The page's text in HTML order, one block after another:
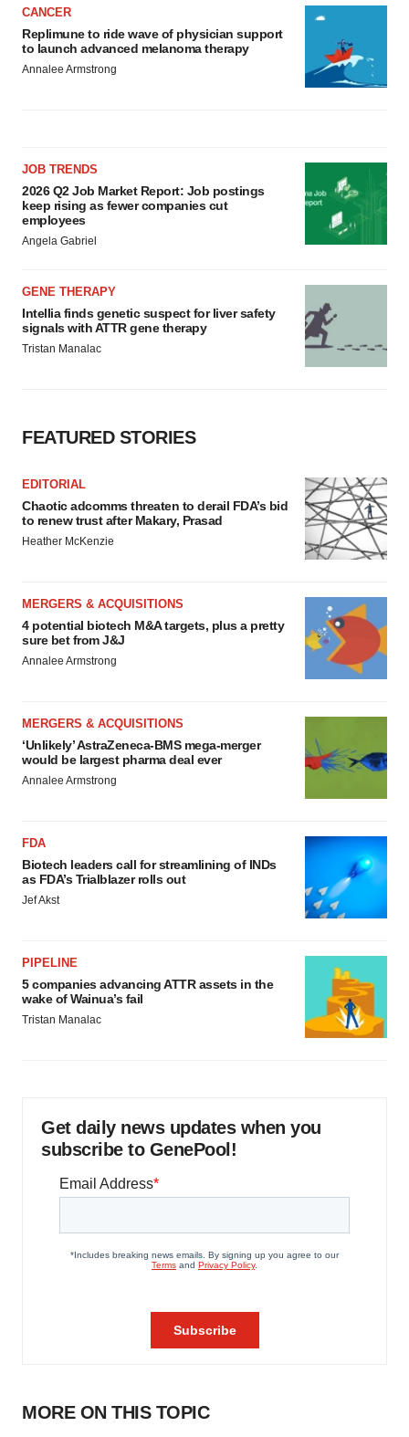
CANCER
Replimune to ride wave of physician support
to launch advanced melanoma therapy
Annalee Armstrong
JOB TRENDS
2026 Q2 Job Market Report: Job postings
keep rising as fewer companies cut
employees
Angela Gabriel
GENE THERAPY
Intellia finds genetic suspect for liver safety
signals with ATTR gene therapy
Tristan Manalac
FEATURED STORIES
EDITORIAL
Chaotic adcomms threaten to derail FDA’s bid
to renew trust after Makary, Prasad
Heather McKenzie
MERGERS & ACQUISITIONS
4 potential biotech M&A targets, plus a pretty
sure bet from J&J
Annalee Armstrong
MERGERS & ACQUISITIONS
‘Unlikely’ AstraZeneca-BMS mega-merger
would be largest pharma deal ever
Annalee Armstrong
FDA
Biotech leaders call for streamlining of INDs
as FDA’s Trialblazer rolls out
Jef Akst
PIPELINE
5 companies advancing ATTR assets in the
wake of Wainua’s fail
Tristan Manalac
Get daily news updates when you
subscribe to GenePool!
MORE ON THIS TOPIC